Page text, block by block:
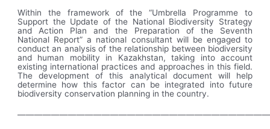
Within the framework of the “Umbrella Programme to
Support the Update of the National Biodiversity Strategy
and Action Plan and the Preparation of the Seventh
National Report” a national consultant will be engaged to
conduct an analysis of the relationship between biodiversity
and human mobility in Kazakhstan, taking into account
existing international practices and approaches in this field.
The development of this analytical document will help
determine how this factor can be integrated into future
biodiversity conservation planning in the country.